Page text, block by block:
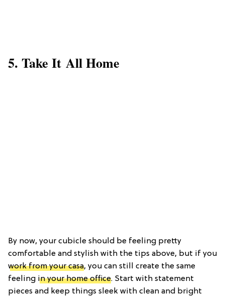
5. Take It All Home
By now, your cubicle should be feeling pretty
comfortable and stylish with the tips above, but if you
work from your casa, you can still create the same
feeling in your home office. Start with statement
pieces and keep things sleek with clean and bright